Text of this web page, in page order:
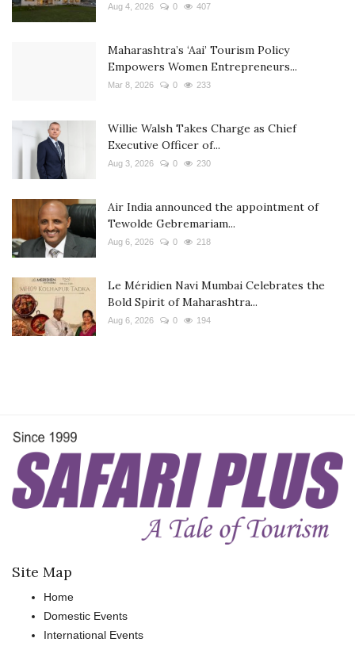
Aug 4, 2026 0 407
Maharashtra’s ‘Aai’ Tourism Policy
Empowers Women Entrepreneurs...
Mar 8, 2026 0 233
Willie Walsh Takes Charge as Chief
Executive Officer of...
Aug 3, 2026 0 230
Air India announced the appointment of
Tewolde Gebremariam...
Aug 6, 2026 0 218
Le Méridien Navi Mumbai Celebrates the
Bold Spirit of Maharashtra...
Aug 6, 2026 0 194
Site Map
Home
Domestic Events
International Events